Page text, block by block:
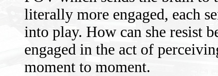
literally more engaged, each
into play. How can she resist
engaged in the act of
moment to moment.